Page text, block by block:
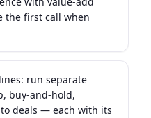
the first call when
run separate
buy-and-hold,
deals — each with its